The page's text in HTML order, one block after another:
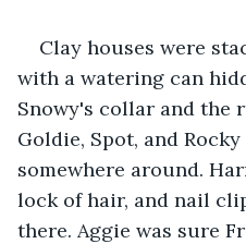
Clay houses were
with a watering can
Snowy's collar and the
Goldie, Spot, and
somewhere around.
lock of hair, and nail
there. Aggie was sure